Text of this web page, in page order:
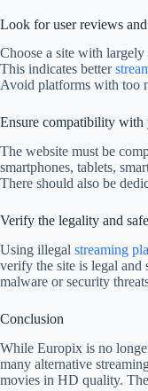
Look for user reviews
Choose a site with
This indicates better
Avoid platforms with too
Ensure compatibility with
The website must be
smartphones, tablets,
There should also be
Verify the legality and
Using illegal streaming
verify the site is legal and
malware or security
Conclusion
While Europix is no
many alternative
movies in HD quality.